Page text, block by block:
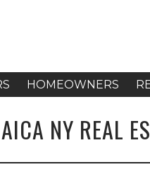
HOMEOWNERS
NY REAL